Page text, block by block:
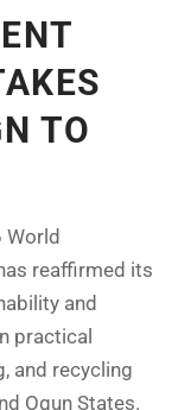
TO
World
reaffirmed its
and
practical
and recycling
Ogun States.